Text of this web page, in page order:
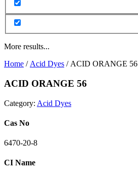
More results...
Home / Acid Dyes / ACID ORANGE 56
ACID ORANGE 56
Category: Acid Dyes
Cas No
6470-20-8
CI Name